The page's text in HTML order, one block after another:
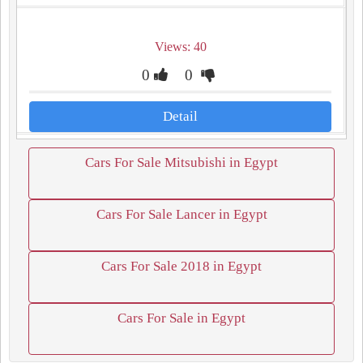
Views: 40
0 0
Detail
Cars For Sale Mitsubishi in Egypt
Cars For Sale Lancer in Egypt
Cars For Sale 2018 in Egypt
Cars For Sale in Egypt